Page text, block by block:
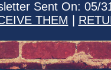
Sent On: 05/
THEM